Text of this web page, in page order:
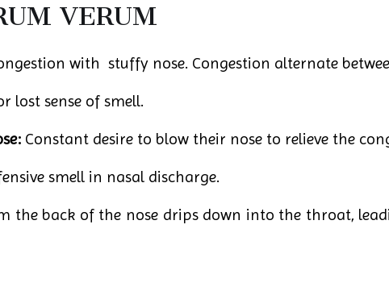
VERUM
with stuffy nose. Congestion alternate
lost sense of smell.
Constant desire to blow their nose to relieve the
smell in nasal discharge.
the back of the nose drips down into the throat,